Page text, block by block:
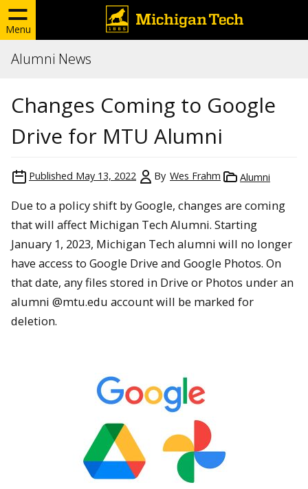
Menu
Alumni News
Changes Coming to Google
Drive for MTU Alumni
Published May 13, 2022 By Wes Frahm Alumni
Due to a policy shift by Google, changes are coming
that will affect Michigan Tech Alumni. Starting
January 1, 2023, Michigan Tech alumni will no longer
have access to Google Drive and Google Photos. On
that date, any files stored in Drive or Photos under an
alumni @mtu.edu account will be marked for
deletion.